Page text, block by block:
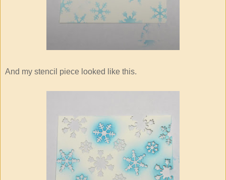
And my stencil piece looked like this.